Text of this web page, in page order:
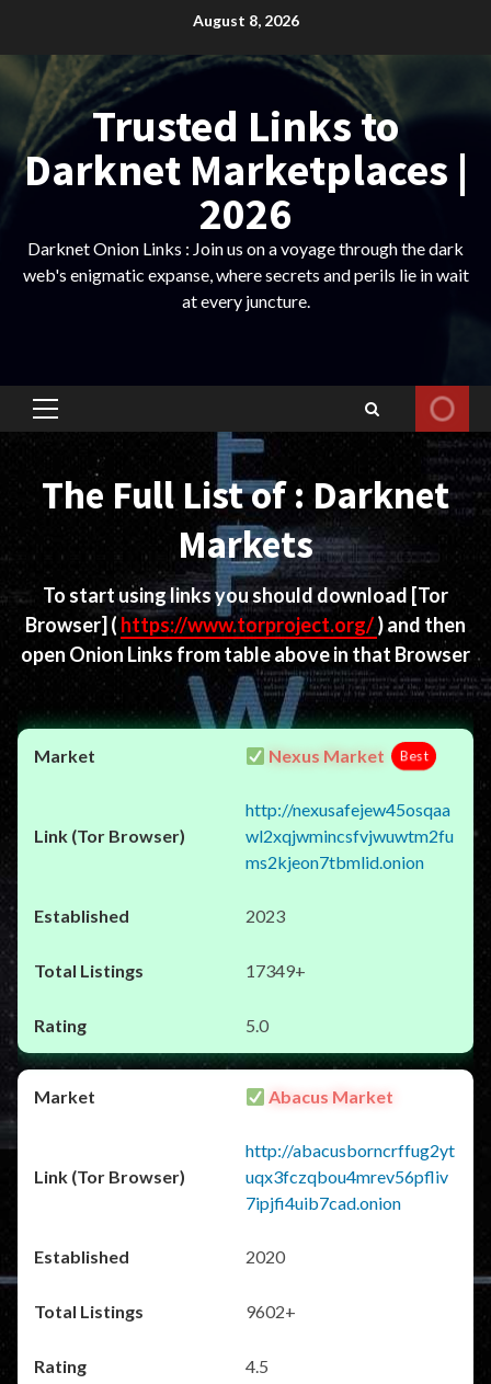
content
August 8, 2026
Trusted Links to
Darknet Marketplaces |
2026
Darknet Onion Links : Join us on a voyage through the dark
web's enigmatic expanse, where secrets and perils lie in wait
at every juncture.
Primary
The Full List of : Darknet
Markets
To start using links you should download [Tor
Browser] ( https://www.torproject.org/) and then
open Onion Links from table above in that Browser
Nexus Market Best
http://nexusafejew45osqaa
wl2xqjwmincsfvjwuwtm2fu
ms2kjeon7tbmlid.onion
2023
17349+
5.0
Abacus Market
http://abacusborncrffug2yt
uqx3fczqbou4mrev56pfliv
7ipjfi4uib7cad.onion
2020
9602+
4.5